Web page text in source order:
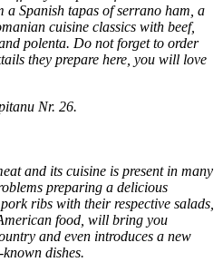
a Spanish tapas of serrano ham, a
cuisine classics with beef,
polenta. Do not forget to order
they prepare here, you will love
Nr. 26.
and its cuisine is present in many
preparing a delicious
ribs with their respective salads,
food, will bring you
and even introduces a new
dishes.